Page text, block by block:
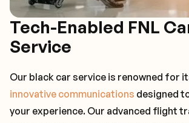
Tech-Enabled FNL
Service
Our black car service is renowned for
innovative communications designed
your experience. Our advanced flight